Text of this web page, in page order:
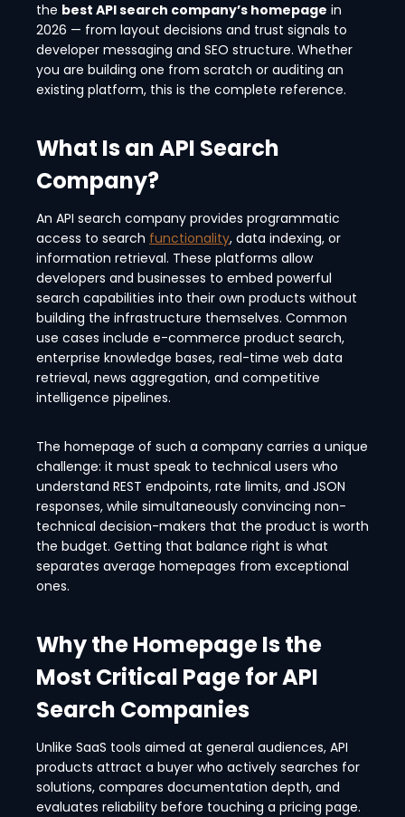
the best API search company’s homepage in
2026 — from layout decisions and trust signals to
developer messaging and SEO structure. Whether
you are building one from scratch or auditing an
existing platform, this is the complete reference.
What Is an API Search
Company?
An API search company provides programmatic
access to search functionality, data indexing, or
information retrieval. These platforms allow
developers and businesses to embed powerful
search capabilities into their own products without
building the infrastructure themselves. Common
use cases include e-commerce product search,
enterprise knowledge bases, real-time web data
retrieval, news aggregation, and competitive
intelligence pipelines.
The homepage of such a company carries a unique
challenge: it must speak to technical users who
understand REST endpoints, rate limits, and JSON
responses, while simultaneously convincing non-
technical decision-makers that the product is worth
the budget. Getting that balance right is what
separates average homepages from exceptional
ones.
Why the Homepage Is the
Most Critical Page for API
Search Companies
Unlike SaaS tools aimed at general audiences, API
products attract a buyer who actively searches for
solutions, compares documentation depth, and
evaluates reliability before touching a pricing page.